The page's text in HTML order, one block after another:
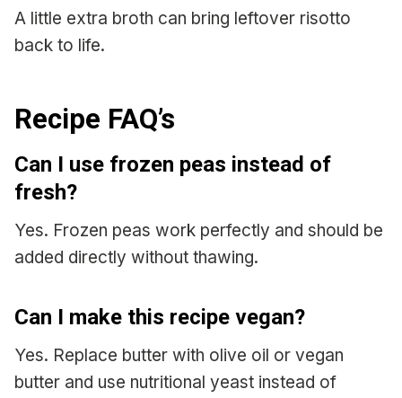
A little extra broth can bring leftover risotto
back to life.
Recipe FAQ’s
Can I use frozen peas instead of
fresh?
Yes. Frozen peas work perfectly and should be
added directly without thawing.
Can I make this recipe vegan?
Yes. Replace butter with olive oil or vegan
butter and use nutritional yeast instead of